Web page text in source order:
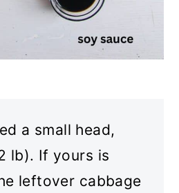
a small head,
lb). If yours is
leftover cabbage